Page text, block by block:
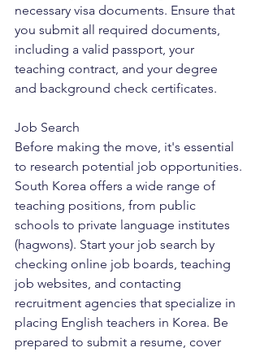
necessary visa documents. Ensure that
you submit all required documents,
including a valid passport, your
teaching contract, and your degree
and background check certificates.
Job Search
Before making the move, it's essential
to research potential job opportunities.
South Korea offers a wide range of
teaching positions, from public
schools to private language institutes
(hagwons). Start your job search by
checking online job boards, teaching
job websites, and contacting
recruitment agencies that specialize in
placing English teachers in Korea. Be
prepared to submit a resume, cover